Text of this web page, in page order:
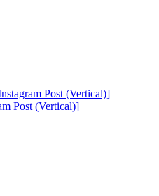
Post (Vertical)]
Post (Vertical)]